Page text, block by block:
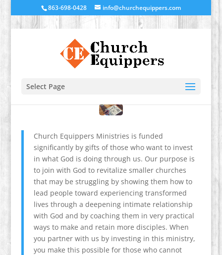
863-698-0428 info@churchequippers.com
Select Page
Church Equippers Ministries is funded
significantly by gifts of those who want to invest
in what God is doing through us. Our purpose is
to join with God to revitalize smaller churches
that may be struggling by showing them how to
lead people toward experiencing transformed
lives through a deepening intimate relationship
with God and by coaching them in very practical
ways to make and retain more disciples. When
you partner with us by investing in this ministry,
you make this possible for those who cannot